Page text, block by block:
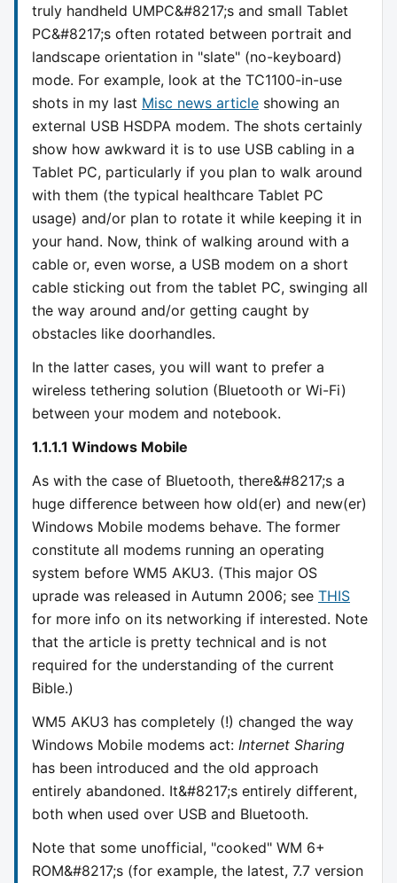
truly handheld UMPC&#8217;s and small Tablet
PC&#8217;s often rotated between portrait and
landscape orientation in "slate" (no-keyboard)
mode. For example, look at the TC1100-in-use
shots in my last Misc news article showing an
external USB HSDPA modem. The shots certainly
show how awkward it is to use USB cabling in a
Tablet PC, particularly if you plan to walk around
with them (the typical healthcare Tablet PC
usage) and/or plan to rotate it while keeping it in
your hand. Now, think of walking around with a
cable or, even worse, a USB modem on a short
cable sticking out from the tablet PC, swinging all
the way around and/or getting caught by
obstacles like doorhandles.
In the latter cases, you will want to prefer a
wireless tethering solution (Bluetooth or Wi-Fi)
between your modem and notebook.
1.1.1.1 Windows Mobile
As with the case of Bluetooth, there&#8217;s a
huge difference between how old(er) and new(er)
Windows Mobile modems behave. The former
constitute all modems running an operating
system before WM5 AKU3. (This major OS
uprade was released in Autumn 2006; see THIS
for more info on its networking if interested. Note
that the article is pretty technical and is not
required for the understanding of the current
Bible.)
WM5 AKU3 has completely (!) changed the way
Windows Mobile modems act: Internet Sharing
has been introduced and the old approach
entirely abandoned. It&#8217;s entirely different,
both when used over USB and Bluetooth.
Note that some unofficial, "cooked" WM 6+
ROM&#8217;s (for example, the latest, 7.7 version